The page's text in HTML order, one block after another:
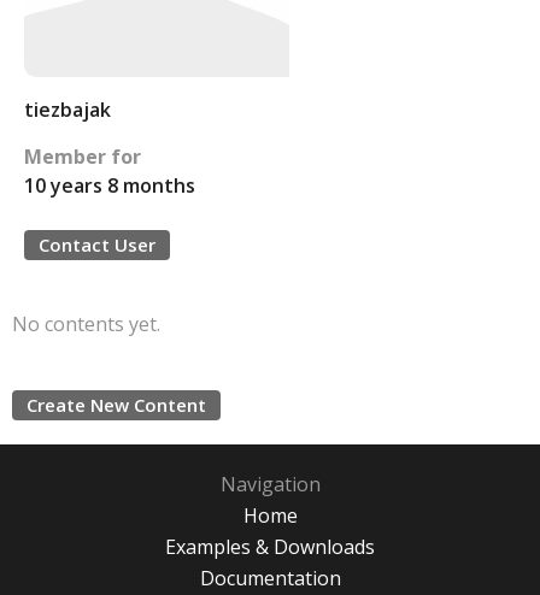
tiezbajak
Member for
10 years 8 months
Contact User
No contents yet.
Create New Content
Navigation
Home
Examples & Downloads
Documentation